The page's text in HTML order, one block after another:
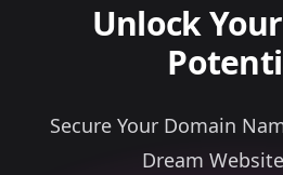
Unlock
Secure Your Domain
Dream